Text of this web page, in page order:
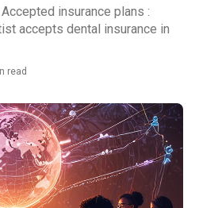
insurance plans :
accepts dental insurance in
read